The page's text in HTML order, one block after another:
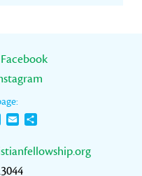
Pinterest
Email